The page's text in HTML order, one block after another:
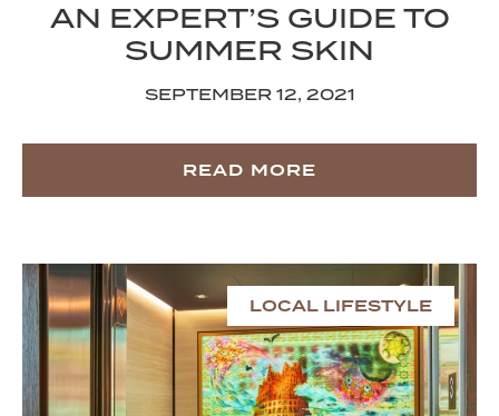
AN EXPERT’S GUIDE TO
SUMMER SKIN
SEPTEMBER 12, 2021
READ MORE
LOCAL LIFESTYLE